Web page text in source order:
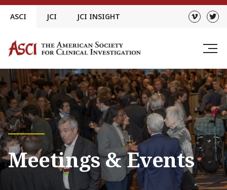
Skip
ASCI JCI JCI INSIGHT
Meetings & Events